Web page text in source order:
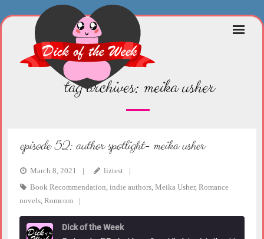
Skip
tag archives: meika usher
episode 52: author spotlight- meika usher
March 8, 2021
liztest
Book Recommendation, indie authors, Meika Usher, Romance
novels, Romcom
Dick of the Week